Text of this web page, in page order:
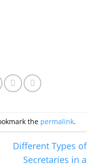
the permalink.
Different Types of
Secretaries in a